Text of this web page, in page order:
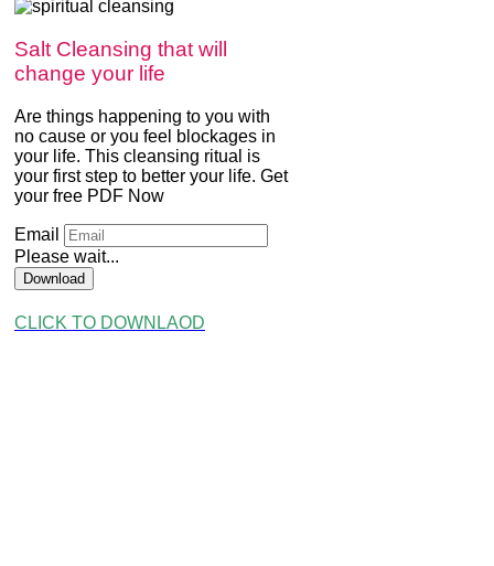
Salt Cleansing that will
change your life
Are things happening to you with
no cause or you feel blockages in
your life. This cleansing ritual is
your first step to better your life. Get
your free PDF Now
Email
Please wait...
Download
CLICK TO DOWNLAOD